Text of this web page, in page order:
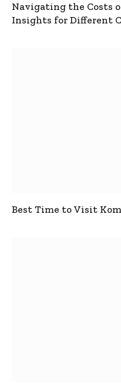
Navigating the Costs
Insights for Different
Best Time to Visit